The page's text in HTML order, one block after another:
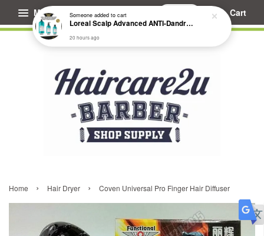
Menu Cart
Home › Hair Dryer › Coven Universal Pro Finger Hair Diffuser
Someoneadded to cart
Loreal Scalp Advanced ANTI-Dandruff Dermo Clarifier Shampoo
20 hours ago